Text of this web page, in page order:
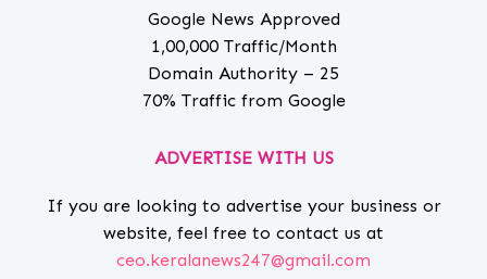
Google News Approved
1,00,000 Traffic/Month
Domain Authority – 25
70% Traffic from Google
ADVERTISE WITH US
If you are looking to advertise your business or
website, feel free to contact us at
ceo.keralanews247@gmail.com